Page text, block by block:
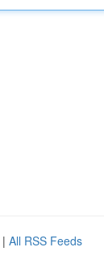
| All RSS Feeds